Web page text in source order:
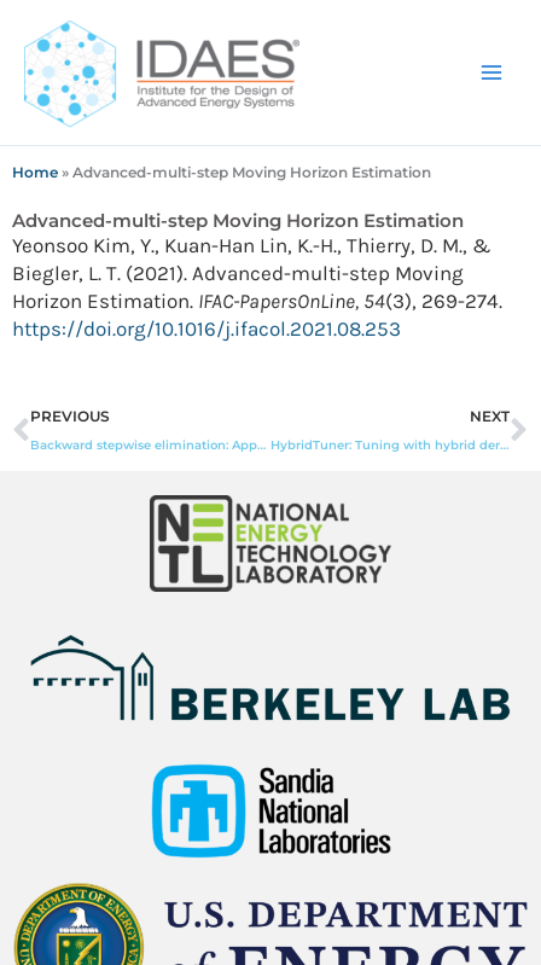
content
Home » Advanced-multi-step Moving Horizon Estimation
Advanced-multi-step Moving Horizon Estimation
Yeonsoo Kim, Y., Kuan-Han Lin, K.-H., Thierry, D. M., &
Biegler, L. T. (2021). Advanced-multi-step Moving
Horizon Estimation. IFAC-PapersOnLine, 54(3), 269-274.
https://doi.org/10.1016/j.ifacol.2021.08.253
Prev
PREVIOUS
Backward stepwise elimination: Approximation guarantee, a batched GPU algorithm, and empirical investigation
NEXT
HybridTuner: Tuning with hybrid derivative-free optimization initialization strategies